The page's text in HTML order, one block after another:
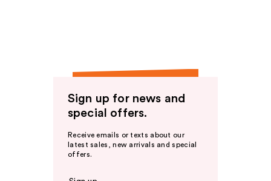
Sign up for news and
special offers.
Receive emails or texts about our
latest sales, new arrivals and special
offers.